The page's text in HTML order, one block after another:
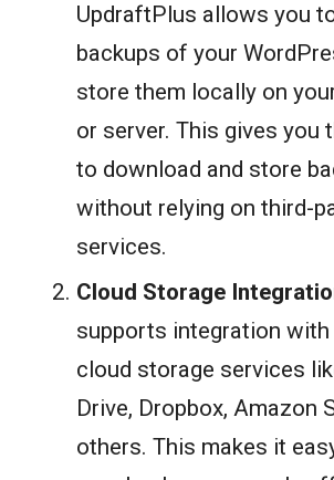
UpdraftPlus allows you
backups of your
store them locally on
or server. This gives you
to download and store
without relying on third-
services.
Cloud Storage
supports integration with
cloud storage services
Drive, Dropbox, Amazon
others. This makes it